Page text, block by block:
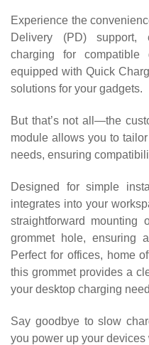
Experience the
Delivery (PD) support,
charging for
equipped with Quick
solutions for your gadgets.
But that’s not all—the
module allows you to
needs, ensuring
Designed for simple
integrates into your
straightforward mounting
grommet hole, ensuring
Perfect for offices, home
this grommet provides a
your desktop charging
Say goodbye to slow
you power up your devices